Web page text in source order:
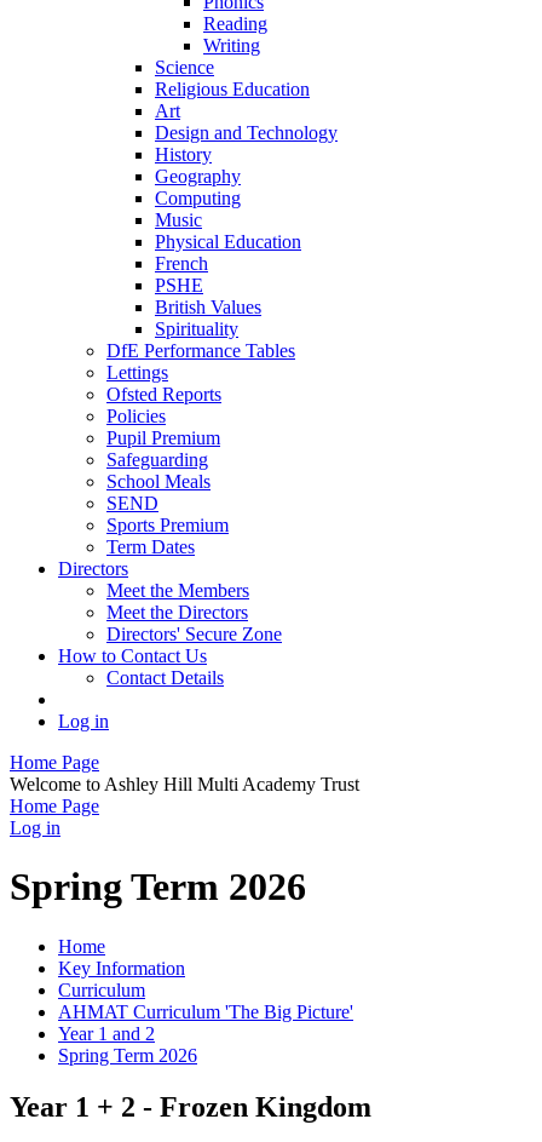
Reading
Writing
Science
Religious Education
Art
Design and Technology
History
Geography
Computing
Music
Physical Education
French
PSHE
British Values
Spirituality
DfE Performance Tables
Lettings
Ofsted Reports
Policies
Pupil Premium
Safeguarding
School Meals
SEND
Sports Premium
Term Dates
Directors
Meet the Members
Meet the Directors
Directors' Secure Zone
How to Contact Us
Contact Details
Log in
Home Page
Welcome to Ashley Hill Multi Academy Trust
Home Page
Log in
Spring Term 2026
Home
Key Information
Curriculum
AHMAT Curriculum 'The Big Picture'
Year 1 and 2
Spring Term 2026
Year 1 + 2 - Frozen Kingdom